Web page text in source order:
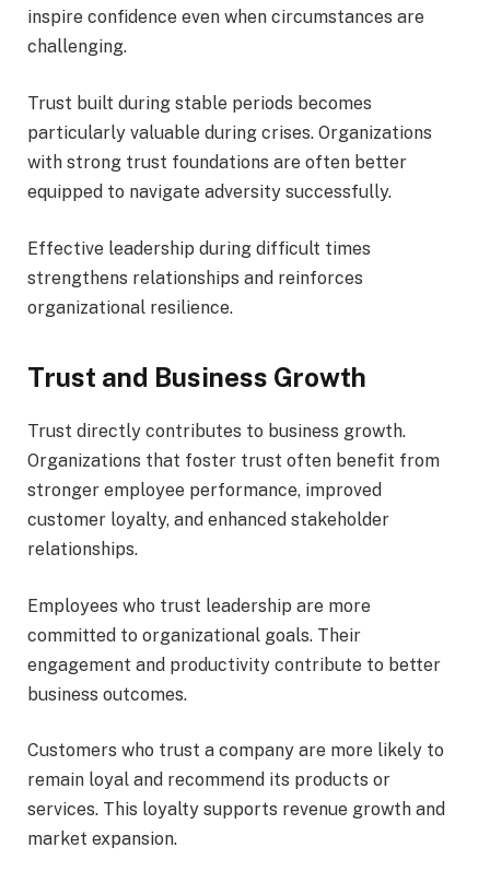
inspire confidence even when circumstances are
challenging.
Trust built during stable periods becomes
particularly valuable during crises. Organizations
with strong trust foundations are often better
equipped to navigate adversity successfully.
Effective leadership during difficult times
strengthens relationships and reinforces
organizational resilience.
Trust and Business Growth
Trust directly contributes to business growth.
Organizations that foster trust often benefit from
stronger employee performance, improved
customer loyalty, and enhanced stakeholder
relationships.
Employees who trust leadership are more
committed to organizational goals. Their
engagement and productivity contribute to better
business outcomes.
Customers who trust a company are more likely to
remain loyal and recommend its products or
services. This loyalty supports revenue growth and
market expansion.